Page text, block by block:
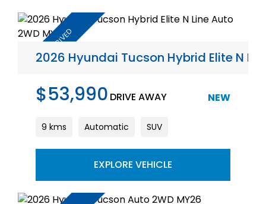
2026 Hyundai Tucson Hybrid Elite N
$53,990 DRIVE AWAY NEW
9 kms Automatic SUV
EXPLORE VEHICLE